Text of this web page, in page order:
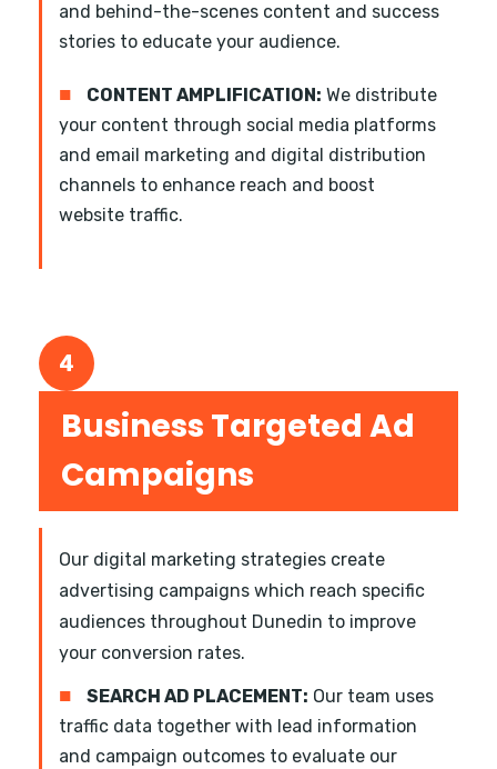
and behind-the-scenes content and success
stories to educate your audience.
■ CONTENT AMPLIFICATION: We distribute
your content through social media platforms
and email marketing and digital distribution
channels to enhance reach and boost
website traffic.
4
Business Targeted Ad
Campaigns
Our digital marketing strategies create
advertising campaigns which reach specific
audiences throughout Dunedin to improve
your conversion rates.
■ SEARCH AD PLACEMENT: Our team uses
traffic data together with lead information
and campaign outcomes to evaluate our